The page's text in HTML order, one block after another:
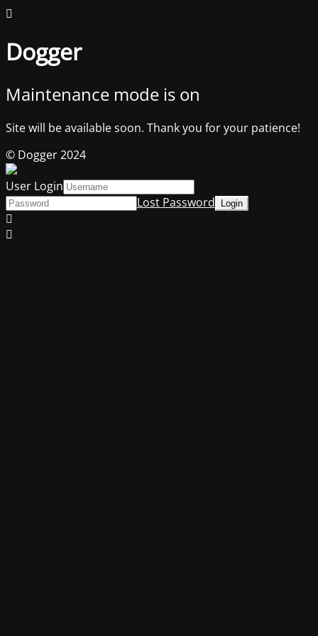
Dogger
Maintenance mode is on
Site will be available soon. Thank you for your patience!
© Dogger 2024
User Login
Lost Password